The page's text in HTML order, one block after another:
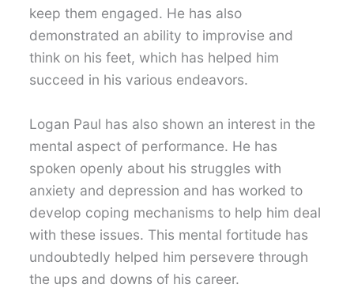
keep them engaged. He has also
demonstrated an ability to improvise and
think on his feet, which has helped him
succeed in his various endeavors.
Logan Paul has also shown an interest in the
mental aspect of performance. He has
spoken openly about his struggles with
anxiety and depression and has worked to
develop coping mechanisms to help him deal
with these issues. This mental fortitude has
undoubtedly helped him persevere through
the ups and downs of his career.